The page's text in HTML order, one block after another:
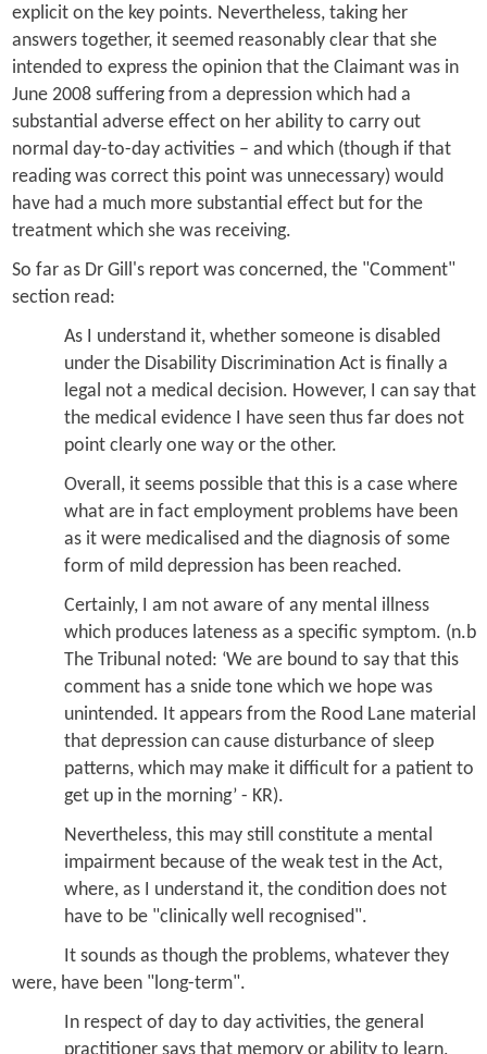
explicit on the key points. Nevertheless, taking her
answers together, it seemed reasonably clear that she
intended to express the opinion that the Claimant was in
June 2008 suffering from a depression which had a
substantial adverse effect on her ability to carry out
normal day-to-day activities – and which (though if that
reading was correct this point was unnecessary) would
have had a much more substantial effect but for the
treatment which she was receiving.
So far as Dr Gill's report was concerned, the "Comment"
section read:
As I understand it, whether someone is disabled
under the Disability Discrimination Act is finally a
legal not a medical decision. However, I can say that
the medical evidence I have seen thus far does not
point clearly one way or the other.
Overall, it seems possible that this is a case where
what are in fact employment problems have been
as it were medicalised and the diagnosis of some
form of mild depression has been reached.
Certainly, I am not aware of any mental illness
which produces lateness as a specific symptom. (n.b
The Tribunal noted: ‘We are bound to say that this
comment has a snide tone which we hope was
unintended. It appears from the Rood Lane material
that depression can cause disturbance of sleep
patterns, which may make it difficult for a patient to
get up in the morning’ - KR).
Nevertheless, this may still constitute a mental
impairment because of the weak test in the Act,
where, as I understand it, the condition does not
have to be "clinically well recognised".
It sounds as though the problems, whatever they
were, have been "long-term".
In respect of day to day activities, the general